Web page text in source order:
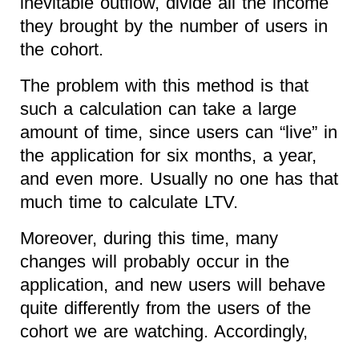
they brought by the number of users in
the cohort.
The problem with this method is that
such a calculation can take a large
amount of time, since users can “live” in
the application for six months, a year,
and even more. Usually no one has that
much time to calculate LTV.
Moreover, during this time, many
changes will probably occur in the
application, and new users will behave
quite differently from the users of the
cohort we are watching. Accordingly,